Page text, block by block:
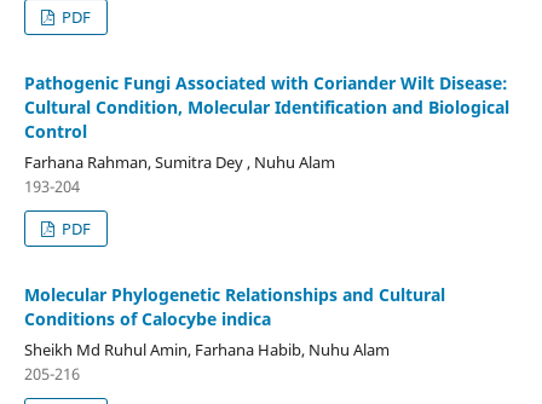
PDF
Pathogenic Fungi Associated with Coriander Wilt Disease:
Cultural Condition, Molecular Identification and Biological
Control
Farhana Rahman, Sumitra Dey , Nuhu Alam
193-204
PDF
Molecular Phylogenetic Relationships and Cultural
Conditions of Calocybe indica
Sheikh Md Ruhul Amin, Farhana Habib, Nuhu Alam
205-216